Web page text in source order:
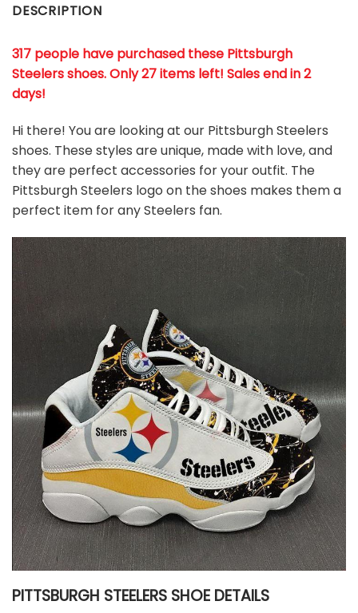
DESCRIPTION
317 people have purchased these Pittsburgh
Steelers shoes. Only 27 items left! Sales end in 2
days!
Hi there! You are looking at our Pittsburgh Steelers
shoes. These styles are unique, made with love, and
they are perfect accessories for your outfit. The
Pittsburgh Steelers logo on the shoes makes them a
perfect item for any Steelers fan.
PITTSBURGH STEELERS SHOE DETAILS